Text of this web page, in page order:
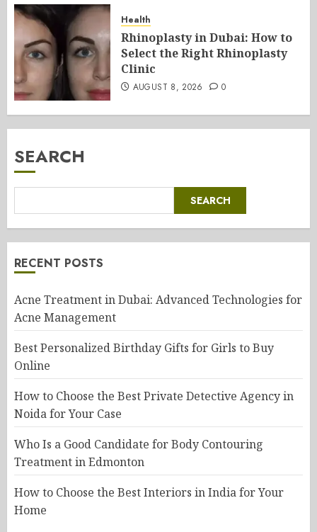
Health
Rhinoplasty in Dubai: How to
Select the Right Rhinoplasty
Clinic
AUGUST 8, 2026 0
SEARCH
SEARCH
RECENT POSTS
Acne Treatment in Dubai: Advanced Technologies for
Acne Management
Best Personalized Birthday Gifts for Girls to Buy
Online
How to Choose the Best Private Detective Agency in
Noida for Your Case
Who Is a Good Candidate for Body Contouring
Treatment in Edmonton
How to Choose the Best Interiors in India for Your
Home